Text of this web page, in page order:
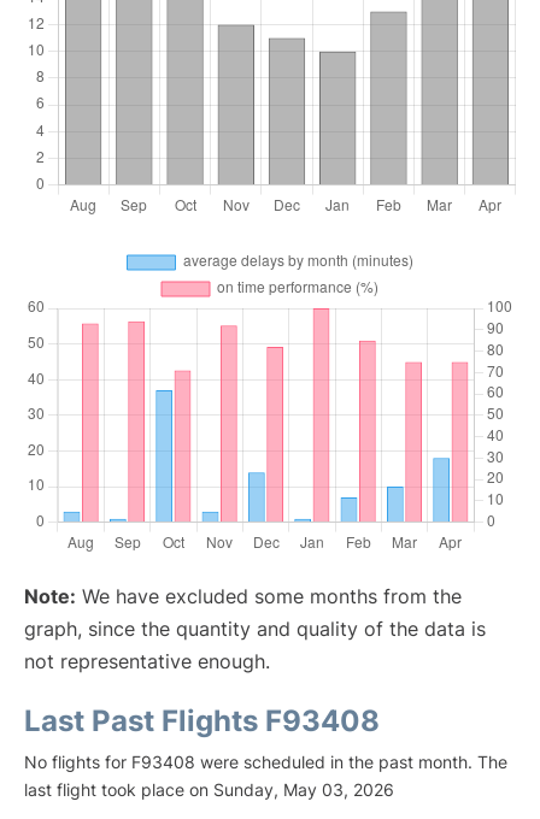
Note: We have excluded some months from the
graph, since the quantity and quality of the data is
not representative enough.
Last Past Flights F93408
No flights for F93408 were scheduled in the past month. The
last flight took place on Sunday, May 03, 2026